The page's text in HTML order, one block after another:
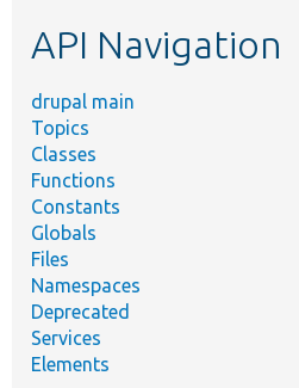
API Navigation
drupal main
Topics
Classes
Functions
Constants
Globals
Files
Namespaces
Deprecated
Services
Elements